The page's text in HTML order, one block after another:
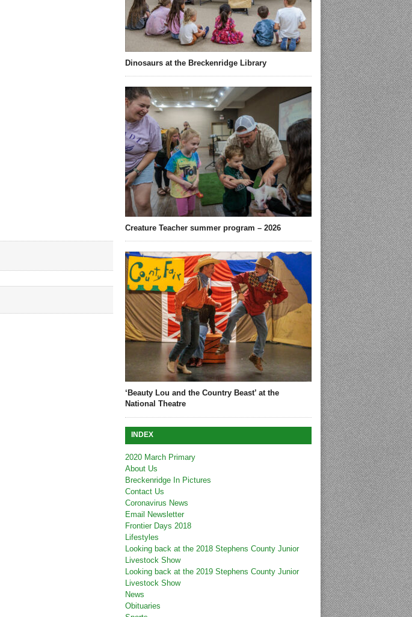
Dinosaurs at the Breckenridge Library
Creature Teacher summer program – 2026
‘Beauty Lou and the Country Beast’ at the
National Theatre
INDEX
2020 March Primary
About Us
Breckenridge In Pictures
Contact Us
Coronavirus News
Email Newsletter
Frontier Days 2018
Lifestyles
Looking back at the 2018 Stephens County Junior
Livestock Show
Looking back at the 2019 Stephens County Junior
Livestock Show
News
Obituaries